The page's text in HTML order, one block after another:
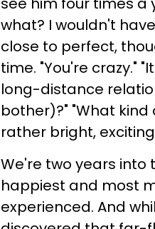
what? I wouldn't
close to perfect,
time. "You're crazy."
long-distance
bother)?" "What kind
rather bright,
We're two years into
happiest and most
experienced. And